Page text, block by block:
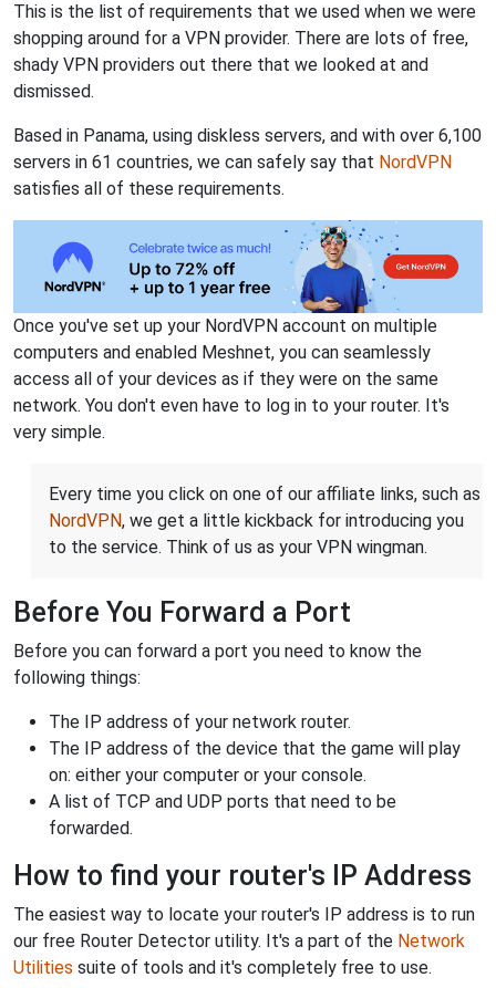
This is the list of requirements that we used when we were
shopping around for a VPN provider. There are lots of free,
shady VPN providers out there that we looked at and
dismissed.
Based in Panama, using diskless servers, and with over 6,100
servers in 61 countries, we can safely say that NordVPN
satisfies all of these requirements.
Once you've set up your NordVPN account on multiple
computers and enabled Meshnet, you can seamlessly
access all of your devices as if they were on the same
network. You don't even have to log in to your router. It's
very simple.
Every time you click on one of our affiliate links, such as
NordVPN, we get a little kickback for introducing you
to the service. Think of us as your VPN wingman.
Before You Forward a Port
Before you can forward a port you need to know the
following things:
The IP address of your network router.
The IP address of the device that the game will play
on: either your computer or your console.
A list of TCP and UDP ports that need to be
forwarded.
How to find your router's IP Address
The easiest way to locate your router's IP address is to run
our free Router Detector utility. It's a part of the Network
Utilities suite of tools and it's completely free to use.